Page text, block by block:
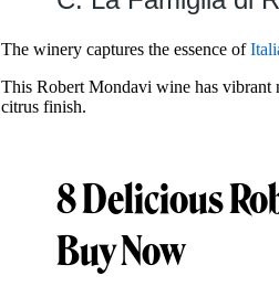
The winery captures the essence of
This Robert Mondavi wine has vibrant
citrus finish.
8 Delicious
Buy Now